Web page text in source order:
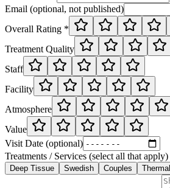
Email (optional, not published)
Overall Rating *
Treatment Quality
Staff
Facility
Atmosphere
Value
Visit Date (optional)
Treatments / Services (select all that apply)
Deep Tissue Swedish Couples Thermal